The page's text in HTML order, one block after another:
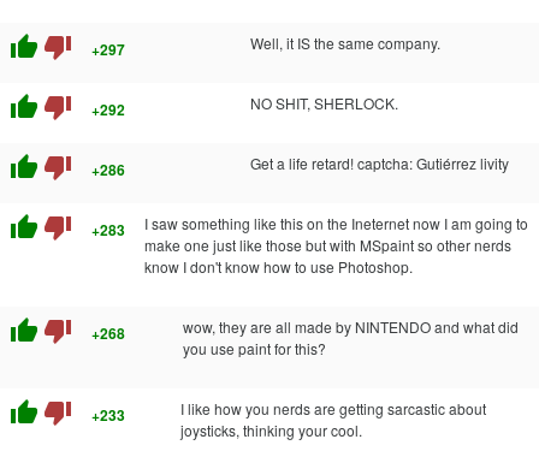
thumb_up thumb_down +297 Well, it IS the same company.
thumb_up thumb_down +292 NO SHIT, SHERLOCK.
thumb_up thumb_down +286 Get a life retard! captcha: Gutiérrez livity
thumb_up thumb_down +283
I saw something like this on the Ineternet now I am going to
make one just like those but with MSpaint so other nerds
know I don't know how to use Photoshop.
thumb_up thumb_down +268
wow, they are all made by NINTENDO and what did
you use paint for this?
thumb_up thumb_down +233
I like how you nerds are getting sarcastic about
joysticks, thinking your cool.